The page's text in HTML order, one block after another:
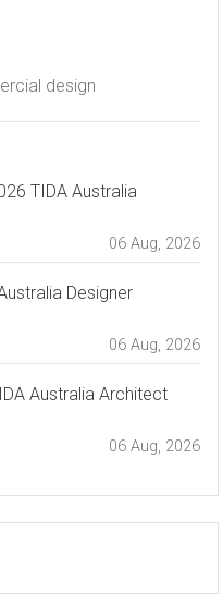
design
TIDA Australia
06 Aug, 2026
Designer
06 Aug, 2026
Australia Architect
06 Aug, 2026